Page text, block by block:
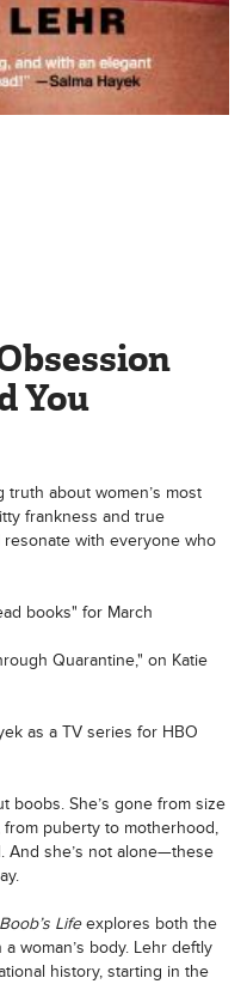
You
about women’s most
frankness and true
with everyone who
books" for March
Quarantine," on Katie
as a TV series for HBO
boobs. She’s gone from size
puberty to motherhood,
And she’s not alone—these
Lifeexplores both the
woman’s body. Lehr deftly
history, starting in the